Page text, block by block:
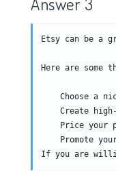
Etsy can be a
Here are some
Choose a
Create
Price your
Promote
If you are